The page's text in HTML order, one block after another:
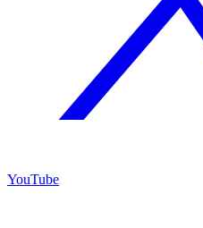
YouTube